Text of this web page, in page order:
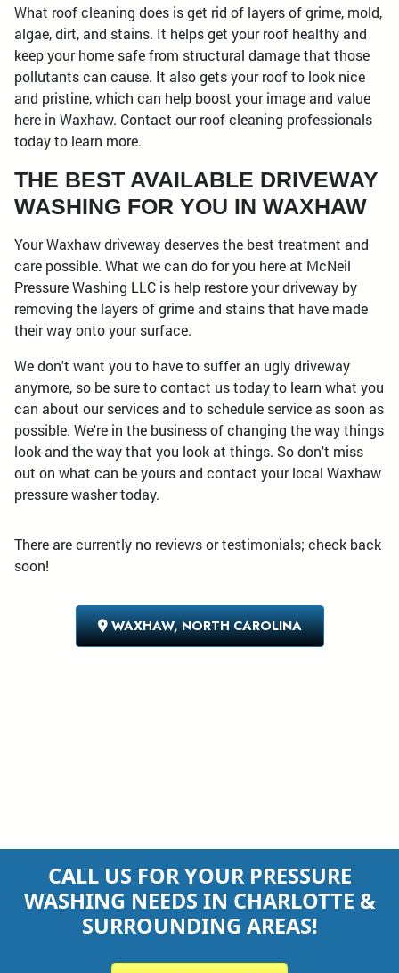
What roof cleaning does is get rid of layers of grime, mold,
algae, dirt, and stains. It helps get your roof healthy and
keep your home safe from structural damage that those
pollutants can cause. It also gets your roof to look nice
and pristine, which can help boost your image and value
here in Waxhaw. Contact our roof cleaning professionals
today to learn more.
THE BEST AVAILABLE DRIVEWAY
WASHING FOR YOU IN WAXHAW
Your Waxhaw driveway deserves the best treatment and
care possible. What we can do for you here at McNeil
Pressure Washing LLC is help restore your driveway by
removing the layers of grime and stains that have made
their way onto your surface.
We don't want you to have to suffer an ugly driveway
anymore, so be sure to contact us today to learn what you
can about our services and to schedule service as soon as
possible. We're in the business of changing the way things
look and the way that you look at things. So don't miss
out on what can be yours and contact your local Waxhaw
pressure washer today.
There are currently no reviews or testimonials; check back
soon!
WAXHAW, NORTH CAROLINA
CALL US FOR YOUR PRESSURE
WASHING NEEDS IN CHARLOTTE &
SURROUNDING AREAS!